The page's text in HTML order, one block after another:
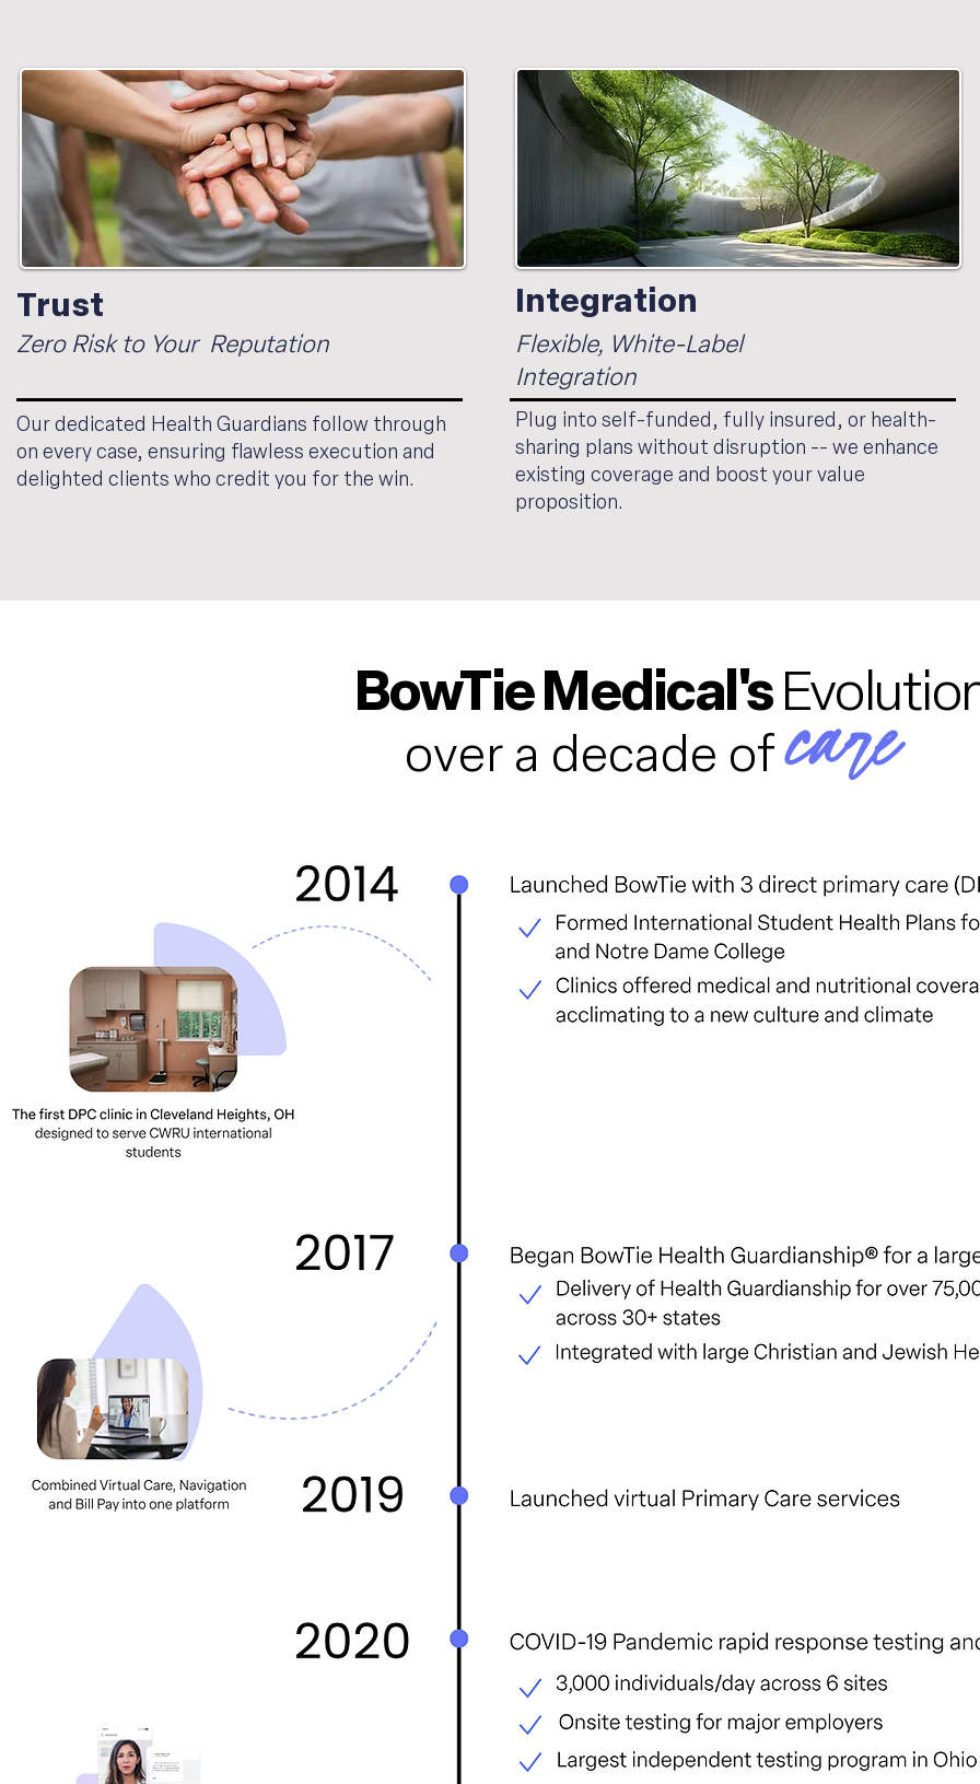
Our dedicated Health Guardians follow through
on every case, ensuring flawless execution and
delighted clients who credit you for the win.
Zero Risk to Your Reputation
Trust
Plug into self-funded, fully insured, or health-
sharing plans without disruption -- we enhance
existing coverage and boost your value
proposition.
Flexible, White-Label
Integration
Integration
care
BowTie Medical's
over a decade of